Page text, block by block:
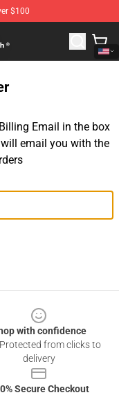
$100
The Promised
Email in the box
email you with the
with confidence
from clicks to
delivery
Secure Checkout